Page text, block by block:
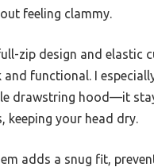
feeling clammy.
zip design and elastic
and functional. I
drawstring hood—it
keeping your head dry.
adds a snug fit,